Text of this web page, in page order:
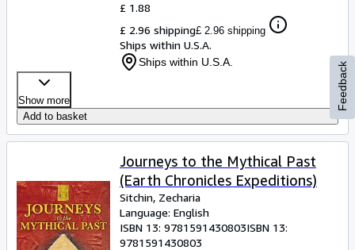
£ 1.88
£ 2.96 shipping£ 2.96 shipping
Ships within U.S.A.
Ships within U.S.A.
Show more
Add to basket
Journeys to the Mythical Past
(Earth Chronicles Expeditions)
Sitchin, Zecharia
Language: English
ISBN 13: 9781591430803ISBN 13:
9781591430803
Feedback